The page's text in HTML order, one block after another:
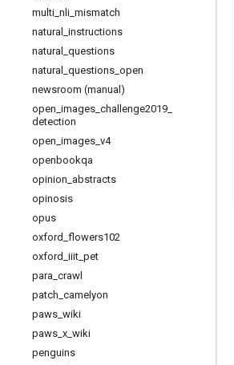
multi nli mismatch
natural
instructions
natural
questions
natural
questions open
newsroom (manual)
open images challenge2019
detection
open images v4
openbookqa
opinion abstracts
opinosis
opus
oxford flowers102
oxford iiit pet
para crawl
patch camelyon
paws wiki
paws x wiki
penguins